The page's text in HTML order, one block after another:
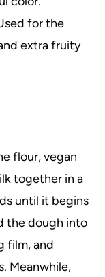
for the
extra fruity
flour, vegan
together in a
until it begins
the dough into
film, and
Meanwhile,